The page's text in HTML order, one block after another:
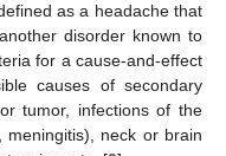
as a headache that
disorder known to
for a cause-and-effect
causes of secondary
tumor, infections of the
meningitis), neck or brain